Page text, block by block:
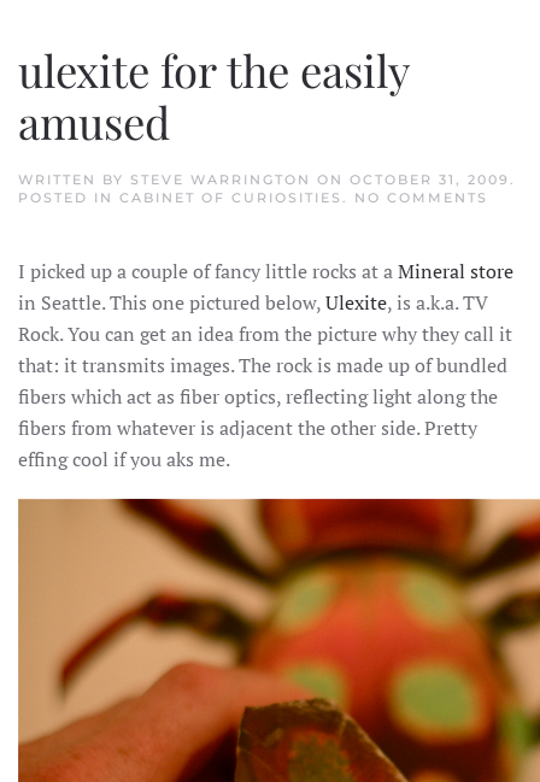
ulexite for the easily
amused
WRITTEN BY STEVE WARRINGTON ON OCTOBER 31, 2009 .
POSTED IN CABINET OF CURIOSITIES . NO COMMENTS
I picked up a couple of fancy little rocks at aMineral store
in Seattle. This one pictured below,Ulexite, is a.k.a. TV
Rock. You can get an idea from the picture why they call it
that: it transmits images. The rock is made up of bundled
fibers which act as fiber optics, reflecting light along the
fibers from whatever is adjacent the other side. Pretty
effing cool if you aks me.